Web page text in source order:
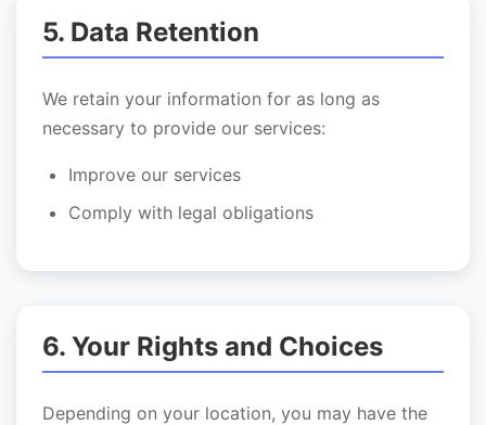
5. Data Retention
We retain your information for as long as
necessary to provide our services:
Improve our services
Comply with legal obligations
6. Your Rights and Choices
Depending on your location, you may have the